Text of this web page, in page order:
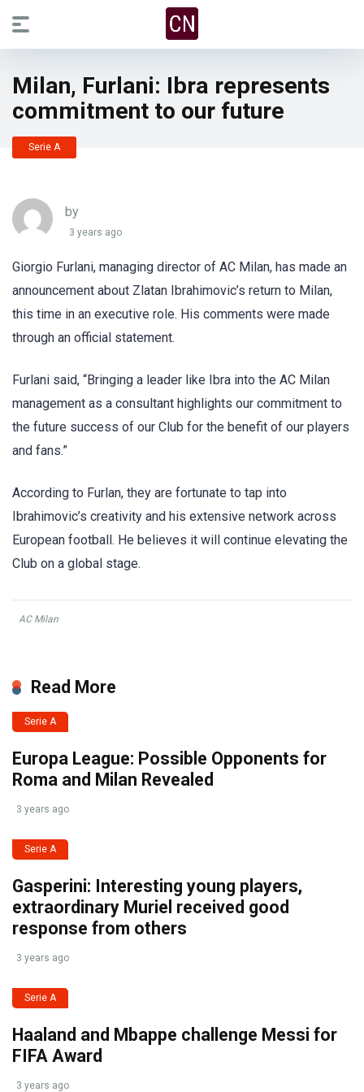
Milan, Furlani: Ibra represents
commitment to our future
Serie A
by
3 years ago
Giorgio Furlani, managing director of AC Milan, has made an
announcement about Zlatan Ibrahimovic’s return to Milan,
this time in an executive role. His comments were made
through an official statement.
Furlani said, “Bringing a leader like Ibra into the AC Milan
management as a consultant highlights our commitment to
the future success of our Club for the benefit of our players
and fans.”
According to Furlan, they are fortunate to tap into
Ibrahimovic’s creativity and his extensive network across
European football. He believes it will continue elevating the
Club on a global stage.
AC Milan
Read More
Serie A
Europa League: Possible Opponents for
Roma and Milan Revealed
3 years ago
Serie A
Gasperini: Interesting young players,
extraordinary Muriel received good
response from others
3 years ago
Serie A
Haaland and Mbappe challenge Messi for
FIFA Award
3 years ago